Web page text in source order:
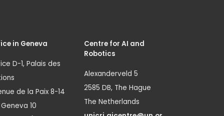
in Geneva
D-1, Palais des
de la Paix 8-14
Geneva 10
Centre for AI and
Robotics
Alexanderveld 5
2585 DB, The Hague
The Netherlands